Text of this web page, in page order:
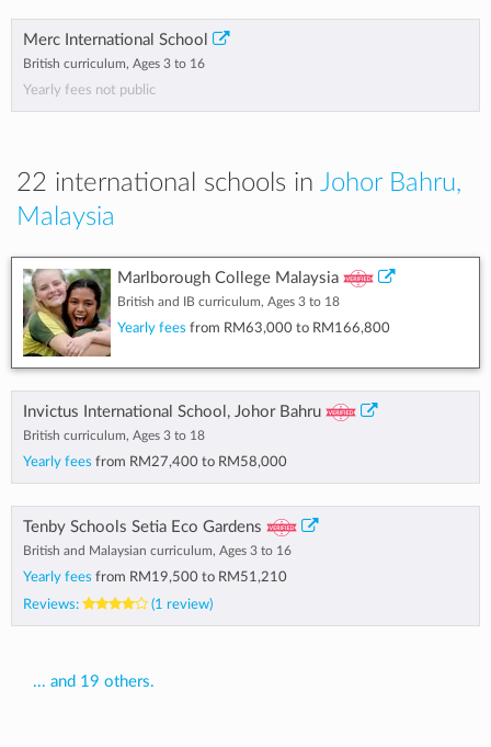
Merc International School
British curriculum, Ages 3 to 16
Yearly fees not public
22 international schools in Johor Bahru,
Malaysia
Marlborough College Malaysia
British and IB curriculum, Ages 3 to 18
Yearly fees from RM63,000 to RM166,800
Invictus International School, Johor Bahru
British curriculum, Ages 3 to 18
Yearly fees from RM27,400 to RM58,000
Tenby Schools Setia Eco Gardens
British and Malaysian curriculum, Ages 3 to 16
Yearly fees from RM19,500 to RM51,210
Reviews:
(1 review)
... and 19 others.